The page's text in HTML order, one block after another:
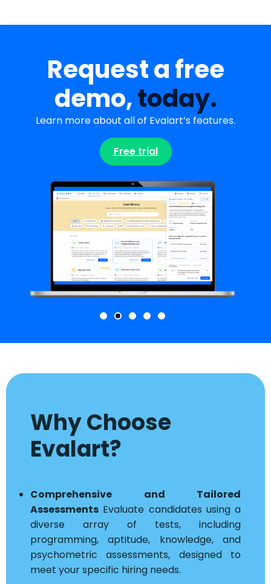
Request a free
demo,today.
Learn more about all of Evalart’s features.
Free trial
Why Choose
Evalart?
Comprehensive and Tailored
Assessments Evaluate candidates using a
diverse array of tests, including
programming, aptitude, knowledge, and
psychometric assessments, designed to
meet your specific hiring needs.